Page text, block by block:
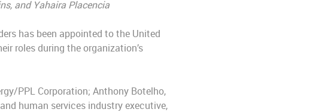
and Yahaira Placencia
has been appointed to the United
roles during the organization’s
PPL Corporation; Anthony Botelho,
human services industry executive,